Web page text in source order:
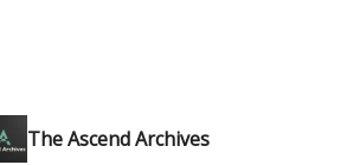
The Ascend Archives